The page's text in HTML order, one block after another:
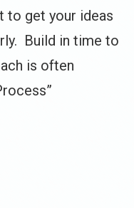
to get your ideas
Build in time to
is often